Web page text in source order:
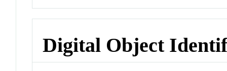
Digital Object